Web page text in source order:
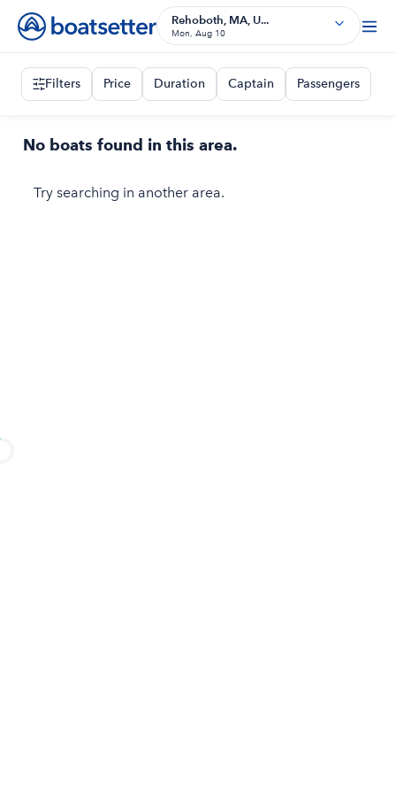
Rehoboth, MA, U...
Mon, Aug 10
Filters Price Duration Captain Passengers
No boats found in this area.
Try searching in another area.